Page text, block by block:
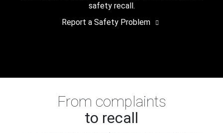
safety recall.
Report a Safety Problem
From complaints
to recall